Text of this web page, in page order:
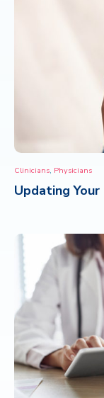
Clinicians, Physicians
Updating